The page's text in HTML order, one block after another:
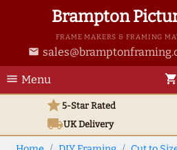
Brampton
FRAME MAKERS & FRAMING
email
menu Menu shopping_cart
star5-Star Rated
local_shippingUKDelivery